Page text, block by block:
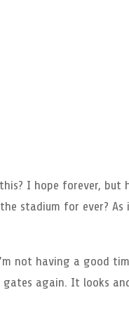
I hope forever, but
stadium for ever? As
not having a good
again. It looks